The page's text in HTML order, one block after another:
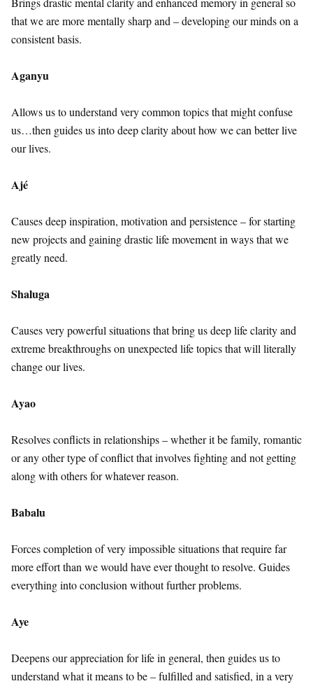
that we are more mentally sharp and – developing our minds on a
consistent basis.
Aganyu
Allows us to understand very common topics that might confuse
us…then guides us into deep clarity about how we can better live
our lives.
Ajé
Causes deep inspiration, motivation and persistence – for starting
new projects and gaining drastic life movement in ways that we
greatly need.
Shaluga
Causes very powerful situations that bring us deep life clarity and
extreme breakthroughs on unexpected life topics that will literally
change our lives.
Ayao
Resolves conflicts in relationships – whether it be family, romantic
or any other type of conflict that involves fighting and not getting
along with others for whatever reason.
Babalu
Forces completion of very impossible situations that require far
more effort than we would have ever thought to resolve. Guides
everything into conclusion without further problems.
Aye
Deepens our appreciation for life in general, then guides us to
understand what it means to be – fulfilled and satisfied, in a very